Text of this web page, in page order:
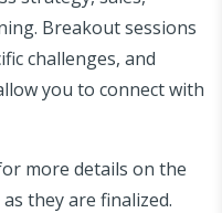
Breakout sessions
challenges, and
you to connect with
more details on the
they are finalized.